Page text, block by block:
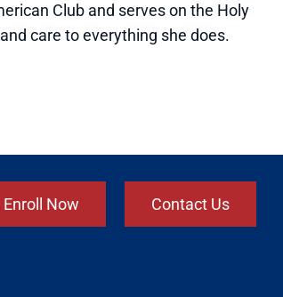
Club and serves on the Holy
care to everything she does.
Enroll Now Contact Us